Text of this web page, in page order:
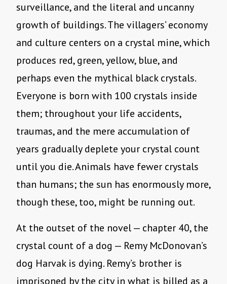
surveillance, and the literal and uncanny
growth of buildings. The villagers’ economy
and culture centers on a crystal mine, which
produces red, green, yellow, blue, and
perhaps even the mythical black crystals.
Everyone is born with 100 crystals inside
them; throughout your life accidents,
traumas, and the mere accumulation of
years gradually deplete your crystal count
until you die. Animals have fewer crystals
than humans; the sun has enormously more,
though these, too, might be running out.
At the outset of the novel — chapter 40, the
crystal count of a dog — Remy McDonovan’s
dog Harvak is dying. Remy’s brother is
imprisoned by the city in what is billed as a